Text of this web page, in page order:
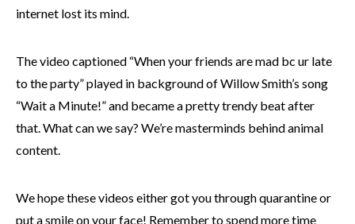
internet lost its mind.
The video captioned “When your friends are mad bc ur late
to the party” played in background of Willow Smith’s song
“Wait a Minute!” and became a pretty trendy beat after
that. What can we say? We’re masterminds behind animal
content.
We hope these videos either got you through quarantine or
put a smile on your face! Remember to spend more time